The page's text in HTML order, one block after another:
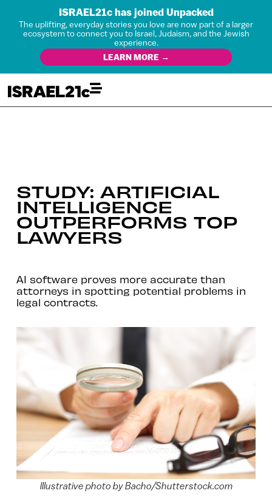
ISRAEL21c has joined Unpacked
The uplifting, everyday stories you love are now part of a larger
ecosystem to connect you to Israel, Judaism, and the Jewish
experience.
LEARN MORE →
STUDY: ARTIFICIAL
INTELLIGENCE
OUTPERFORMS TOP
LAWYERS
AI software proves more accurate than
attorneys in spotting potential problems in
legal contracts.
lllustrative photo by Bacho/Shutterstock.com